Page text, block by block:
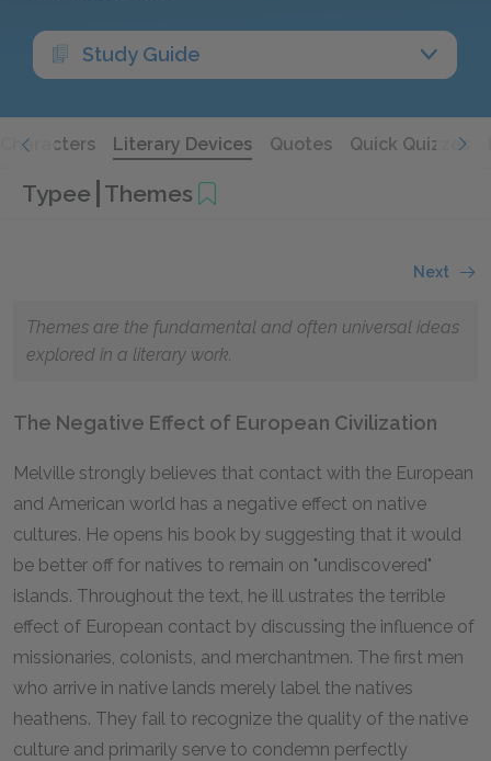
Study Guide
Characters Literary Devices Quotes Quick Quizzes
Typee Themes
Next
Themes are the fundamental and often universal ideas
explored in a literary work.
The Negative Effect of European Civilization
Melville strongly believes that contact with the European
and American world has a negative effect on native
cultures. He opens his book by suggesting that it would
be better off for natives to remain on "undiscovered"
islands. Throughout the text, he ill ustrates the terrible
effect of European contact by discussing the influence of
missionaries, colonists, and merchantmen. The first men
who arrive in native lands merely label the natives
heathens. They fail to recognize the quality of the native
culture and primarily serve to condemn perfectly